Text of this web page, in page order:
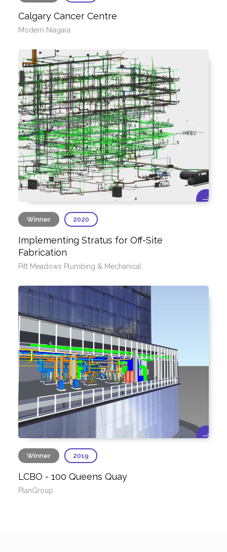
Calgary Cancer Centre
Modern Niagara
Winner 2020
Implementing Stratus for Off-Site
Fabrication
Pitt Meadows Plumbing & Mechanical
Winner 2019
LCBO - 100 Queens Quay
PlanGroup